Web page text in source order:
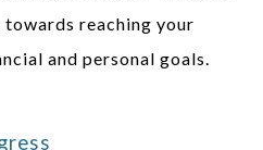
reaching your
and personal goals.